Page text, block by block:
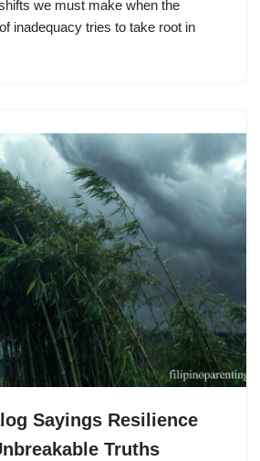
we must make when the
inadequacy tries to take root in
Sayings Resilience
Truths